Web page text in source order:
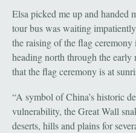
Elsa picked me up and handed
tour bus was waiting
the raising of the flag ceremony
heading north through the
that the flag ceremony is at
“A symbol of China’s historic
vulnerability, the Great Wall
deserts, hills and plains for